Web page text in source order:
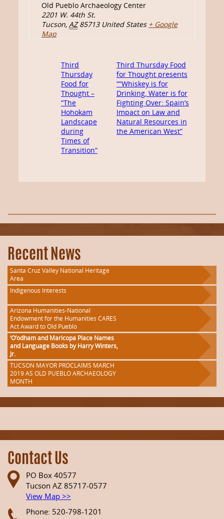
Old Pueblo Archaeology Center
2201 W. 44th St.
Tucson, AZ 85713 United States + Google
Map
Third
Thursday
Food for
Thought –
“The
Hohokam
Landscape
during
Times of
Transition”
Third Thursday Food
for Thought presents
““Whiskey is for
Drinking, Water is for
Fighting Over: Spain’s
Impact on Law and
Natural Resources in
the American West”
Recent News
Santa Cruz Valley National Heritage
Area
Indigenous Interests
Arizona Humanities-National
Endowment for the Humanities CARES
Act Award to Old Pueblo
‘O’odham and Maricopa Place Names
and Language Books by Harry Winters,
Jr.
TUCSON MAYOR PROCLAIMS MARCH
2019 AS OLD PUEBLO ARCHAEOLOGY
MONTH
Contact Us
PO Box 40577
Tucson AZ 85717-0577
View Map >>
Phone: 520-798-1201